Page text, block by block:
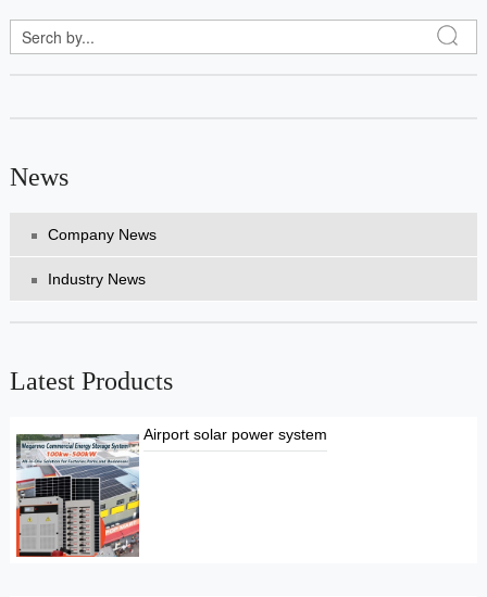
News
Company News
Industry News
Latest Products
Airport solar power system